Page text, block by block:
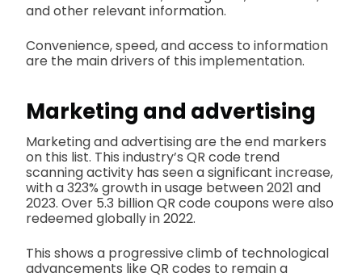
and other relevant information.
Convenience, speed, and access to information
are the main drivers of this implementation.
Marketing and advertising
Marketing and advertising are the end markers
on this list. This industry’s QR code trend
scanning activity has seen a significant increase,
with a 323% growth in usage between 2021 and
2023. Over 5.3 billion QR code coupons were also
redeemed globally in 2022.
This shows a progressive climb of technological
advancements like QR codes to remain a